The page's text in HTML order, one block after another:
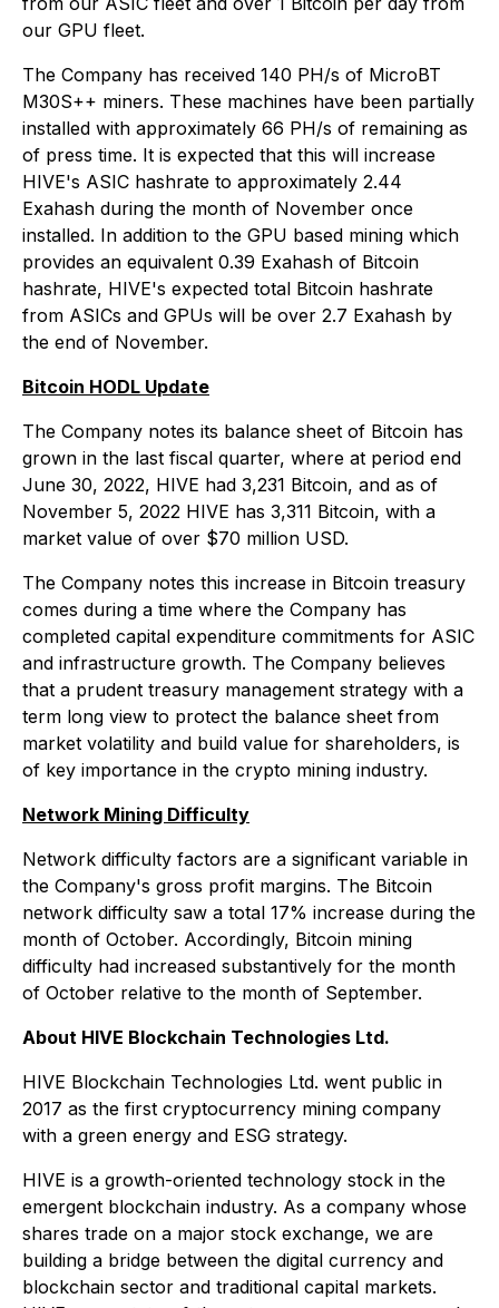
our GPU fleet.
The Company has received 140 PH/s of MicroBT
M30S++ miners. These machines have been partially
installed with approximately 66 PH/s of remaining as
of press time. It is expected that this will increase
HIVE's ASIC hashrate to approximately 2.44
Exahash during the month of November once
installed. In addition to the GPU based mining which
provides an equivalent 0.39 Exahash of Bitcoin
hashrate, HIVE's expected total Bitcoin hashrate
from ASICs and GPUs will be over 2.7 Exahash by
the end of November.
Bitcoin HODL Update
The Company notes its balance sheet of Bitcoin has
grown in the last fiscal quarter, where at period end
June 30, 2022, HIVE had 3,231 Bitcoin, and as of
November 5, 2022 HIVE has 3,311 Bitcoin, with a
market value of over $70 million USD.
The Company notes this increase in Bitcoin treasury
comes during a time where the Company has
completed capital expenditure commitments for ASIC
and infrastructure growth. The Company believes
that a prudent treasury management strategy with a
term long view to protect the balance sheet from
market volatility and build value for shareholders, is
of key importance in the crypto mining industry.
Network Mining Difficulty
Network difficulty factors are a significant variable in
the Company's gross profit margins. The Bitcoin
network difficulty saw a total 17% increase during the
month of October. Accordingly, Bitcoin mining
difficulty had increased substantively for the month
of October relative to the month of September.
About HIVE Blockchain Technologies Ltd.
HIVE Blockchain Technologies Ltd. went public in
2017 as the first cryptocurrency mining company
with a green energy and ESG strategy.
HIVE is a growth-oriented technology stock in the
emergent blockchain industry. As a company whose
shares trade on a major stock exchange, we are
building a bridge between the digital currency and
blockchain sector and traditional capital markets.